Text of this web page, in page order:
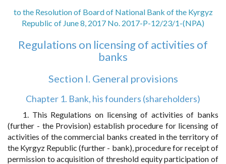
to the Resolution of Board of National Bank of the Kyrgyz
Republic of June 8, 2017 No. 2017-P-12/23/1-(NPA)
Regulations on licensing of activities of
banks
Section I. General provisions
Chapter 1. Bank, his founders (shareholders)
1. This Regulations on licensing of activities of banks
(further - the Provision) establish procedure for licensing of
activities of the commercial banks created in the territory of
the Kyrgyz Republic (further - bank), procedure for receipt of
permission to acquisition of threshold equity participation of